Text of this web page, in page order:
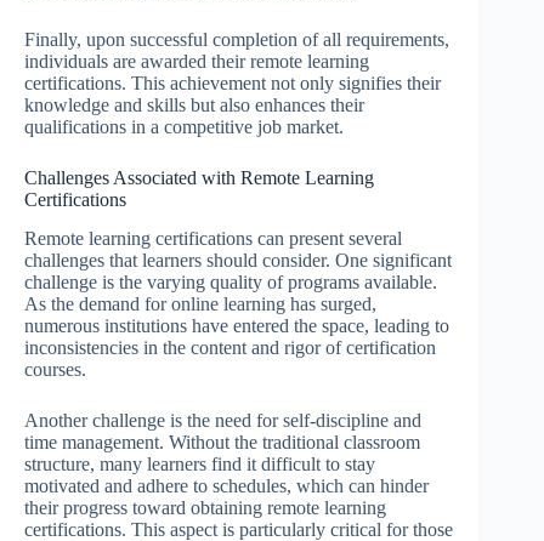
Finally, upon successful completion of all requirements,
individuals are awarded their remote learning
certifications. This achievement not only signifies their
knowledge and skills but also enhances their
qualifications in a competitive job market.
Challenges Associated with Remote Learning
Certifications
Remote learning certifications can present several
challenges that learners should consider. One significant
challenge is the varying quality of programs available.
As the demand for online learning has surged,
numerous institutions have entered the space, leading to
inconsistencies in the content and rigor of certification
courses.
Another challenge is the need for self-discipline and
time management. Without the traditional classroom
structure, many learners find it difficult to stay
motivated and adhere to schedules, which can hinder
their progress toward obtaining remote learning
certifications. This aspect is particularly critical for those